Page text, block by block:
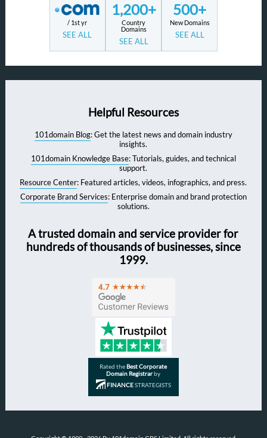
/ 1st yr
SEE ALL
1,200+
Country
Domains
SEE ALL
500+
New Domains
SEE ALL
Helpful Resources
101domain Blog: Get the latest news and domain industry
insights.
101domain Knowledge Base: Tutorials, guides, and technical
support.
Resource Center: Featured articles, videos, infographics, and press.
Corporate Brand Services: Enterprise domain and brand protection
solutions.
A trusted domain and service provider for
hundreds of thousands of businesses, since
1999.
Rated theBest Corporate
Domain Registrarby
FINANCESTRATEGISTS